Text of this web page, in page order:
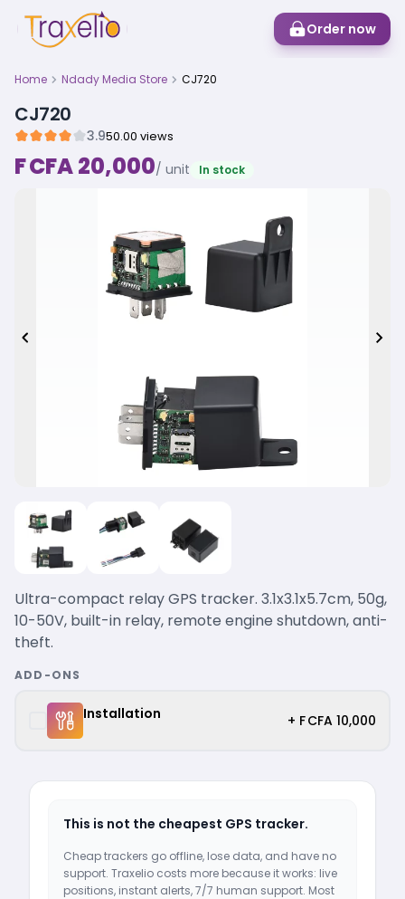
Order now
Home Ndady Media Store CJ720
CJ720
3.950.00 views
F CFA 20,000/ unit In stock
Ultra-compact relay GPS tracker. 3.1x3.1x5.7cm, 50g,
10-50V, built-in relay, remote engine shutdown, anti-
theft.
ADD-ONS
Installation + F CFA 10,000
This is not the cheapest GPS tracker.
Cheap trackers go offline, lose data, and have no
support. Traxelio costs more because it works: live
positions, instant alerts, 7/7 human support. Most